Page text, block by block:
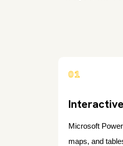
01
Microsoft
maps, and